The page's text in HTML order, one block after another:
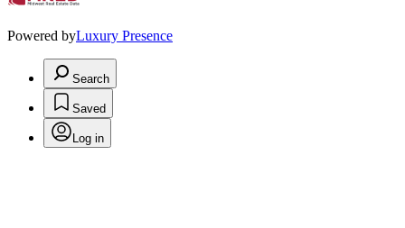
Powered byLuxury Presence
Search
Saved
Log in